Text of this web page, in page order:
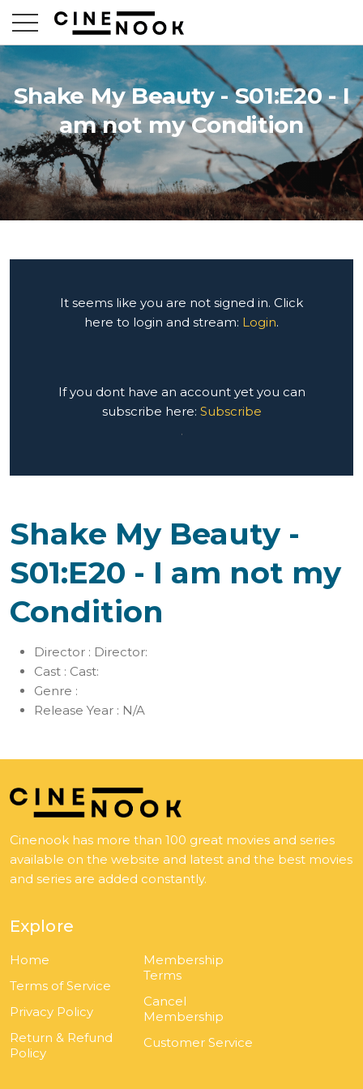
Shake My Beauty - S01:E20 - I
am not my Condition
It seems like you are not signed in. Click
here to login and stream: Login.
If you dont have an account yet you can
subscribe here: Subscribe
.
Shake My Beauty -
S01:E20 - I am not my
Condition
Director : Director:
Cast : Cast:
Genre :
Release Year : N/A
Cinenook has more than 100 great movies and series
available on the website and latest and the best movies
and series are added constantly.
Explore
Home
Terms of Service
Privacy Policy
Return & Refund
Policy
Membership
Terms
Cancel
Membership
Customer Service